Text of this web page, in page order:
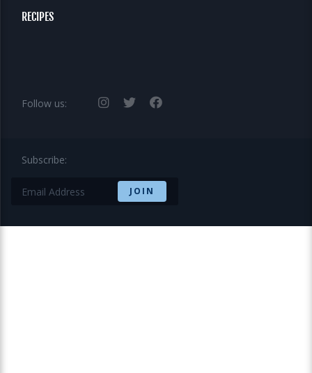
RECIPES
Follow us:
Subscribe: